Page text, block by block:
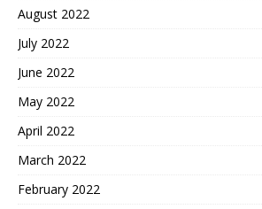
August 2022
July 2022
June 2022
May 2022
April 2022
March 2022
February 2022